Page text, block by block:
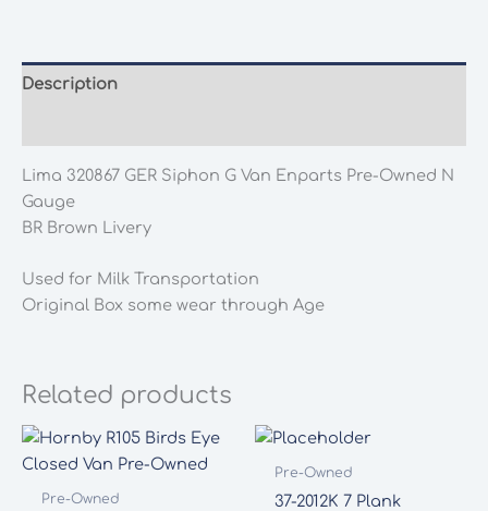
Van
N
Gauge
quantity
Description
Lima 320867 GER Siphon G Van Enparts Pre-Owned N
Gauge
BR Brown Livery
Used for Milk Transportation
Original Box some wear through Age
Related products
Pre-Owned
Pre-Owned
37-2012K 7 Plank